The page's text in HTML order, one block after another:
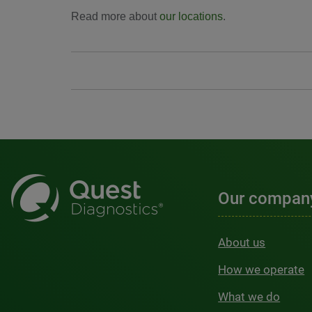
Read more about our locations.
Our
About us
How we operate
What we do